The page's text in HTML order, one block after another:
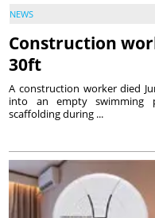
NEWS
Construction
30ft
A construction worker died
into an empty swimming
scaffolding during ...